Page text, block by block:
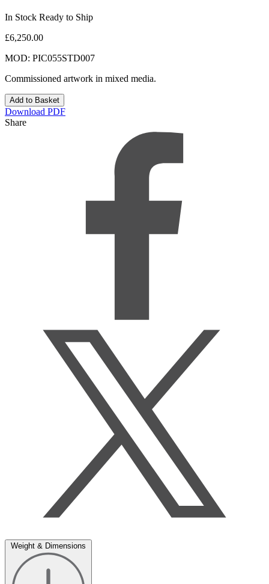
In Stock Ready to Ship
£6,250.00
MOD: PIC055STD007
Commissioned artwork in mixed media.
Download PDF
Share
Weight & Dimensions